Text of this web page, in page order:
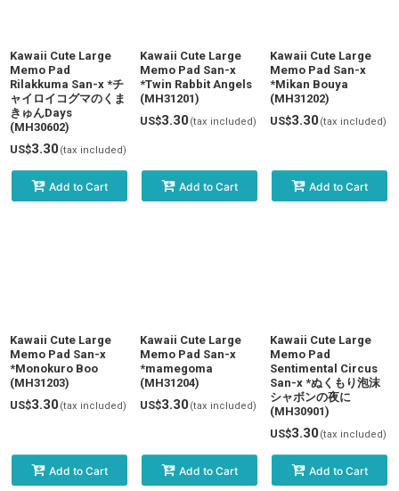
Kawaii Cute Large
Memo Pad
Rilakkuma San-x *チ
ャイロイコグマのくま
きゅんDays
(MH30602)
US$3.30(tax included)
Add to Cart
Kawaii Cute Large
Memo Pad San-x
*Twin Rabbit Angels
(MH31201)
US$3.30(tax included)
Add to Cart
Kawaii Cute Large
Memo Pad San-x
*Mikan Bouya
(MH31202)
US$3.30(tax included)
Add to Cart
Kawaii Cute Large
Memo Pad San-x
*Monokuro Boo
(MH31203)
US$3.30(tax included)
Add to Cart
Kawaii Cute Large
Memo Pad San-x
*mamegoma
(MH31204)
US$3.30(tax included)
Add to Cart
Kawaii Cute Large
Memo Pad
Sentimental Circus
San-x *ぬくもり泡沫
シャボンの夜に
(MH30901)
US$3.30(tax included)
Add to Cart